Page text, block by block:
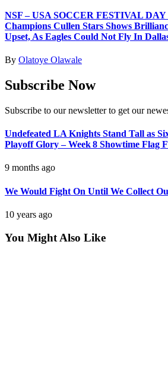
NSF – USA SOCCER FESTIVAL
Champions Cullen Stars Shows
Upset, As Eagles Could Not Fly In
By Olatoye Olawale
Subscribe Now
Subscribe to our newsletter to get our
Undefeated LA Knights Stand Tall as
Playoff Glory – Week 8 Showtime Flag
9 months ago
We Would Fight On Until We Collect
10 years ago
You Might Also Like